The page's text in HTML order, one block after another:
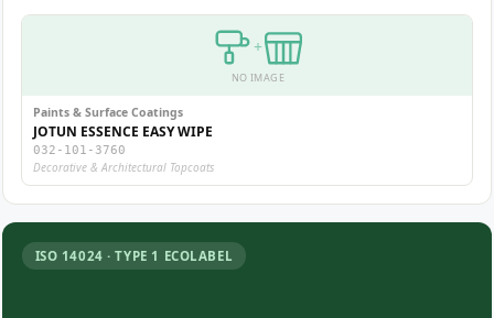
+
NO IMAGE
Paints & Surface Coatings
JOTUN ESSENCE EASY WIPE
032-101-3760
Decorative & Architectural Topcoats
ISO 14024 · TYPE 1 ECOLABEL